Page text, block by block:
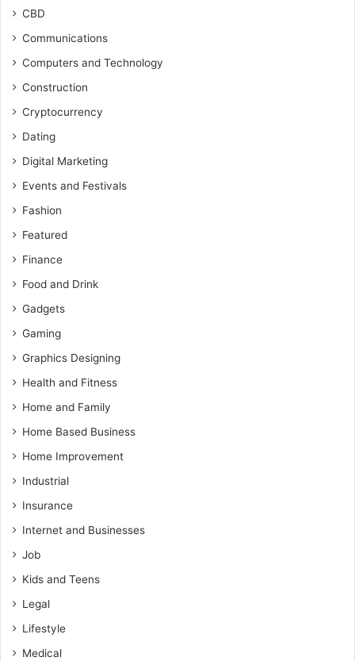
CBD
Communications
Computers and Technology
Construction
Cryptocurrency
Dating
Digital Marketing
Events and Festivals
Fashion
Featured
Finance
Food and Drink
Gadgets
Gaming
Graphics Designing
Health and Fitness
Home and Family
Home Based Business
Home Improvement
Industrial
Insurance
Internet and Businesses
Job
Kids and Teens
Legal
Lifestyle
Medical